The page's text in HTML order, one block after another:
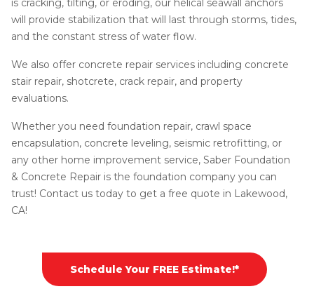
is cracking, tilting, or eroding, our helical seawall anchors
will provide stabilization that will last through storms, tides,
and the constant stress of water flow.
We also offer concrete repair services including concrete
stair repair, shotcrete, crack repair, and property
evaluations.
Whether you need foundation repair, crawl space
encapsulation, concrete leveling, seismic retrofitting, or
any other home improvement service, Saber Foundation
& Concrete Repair is the foundation company you can
trust! Contact us today to get a free quote in Lakewood,
CA!
Schedule Your FREE Estimate!*